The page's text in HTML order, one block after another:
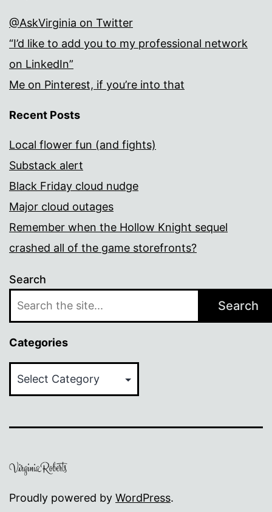
@AskVirginia on Twitter
“I’d like to add you to my professional network
on LinkedIn”
Me on Pinterest, if you’re into that
Recent Posts
Local flower fun (and fights)
Substack alert
Black Friday cloud nudge
Major cloud outages
Remember when the Hollow Knight sequel
crashed all of the game storefronts?
Search
Search
Categories
Proudly powered by WordPress.